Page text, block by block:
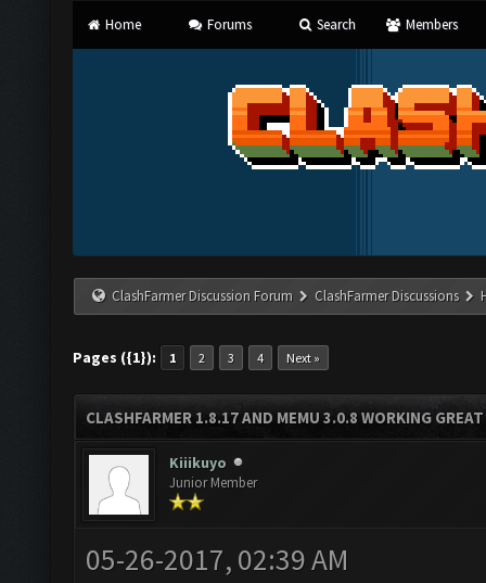
Home Forums Search Members
ClashFarmer Discussion Forum ClashFarmer Discussions
Pages ({1}): 1 2 3 4 Next »
CLASHFARMER 1.8.17 AND MEMU 3.0.8 WORKING GREAT
Kiiikuyo
Junior Member
05-26-2017, 02:39 AM